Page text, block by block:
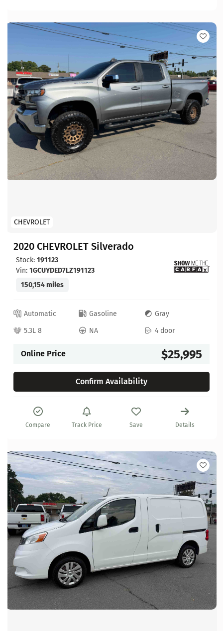
CHEVROLET
2020 CHEVROLET Silverado
Stock: 191123
Vin: 1GCUYDED7LZ191123
150,154 miles
Automatic Gasoline
Gray
5.3L 8
NA 4 door
Online Price $25,995
Confirm Availability
Compare Track Price Save Details